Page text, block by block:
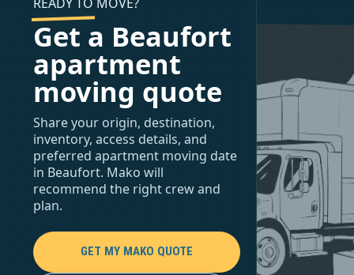
Get a Beaufort
apartment
moving quote
Share your origin, destination,
inventory, access details, and
preferred apartment moving date
in Beaufort. Mako will
recommend the right crew and
plan.
GET MY MAKO QUOTE